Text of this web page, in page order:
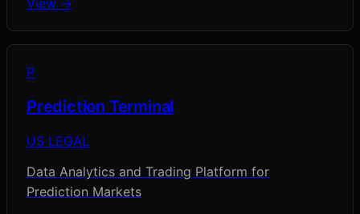
View →
P
Prediction Terminal
US LEGAL
Data Analytics and Trading Platform for
Prediction Markets